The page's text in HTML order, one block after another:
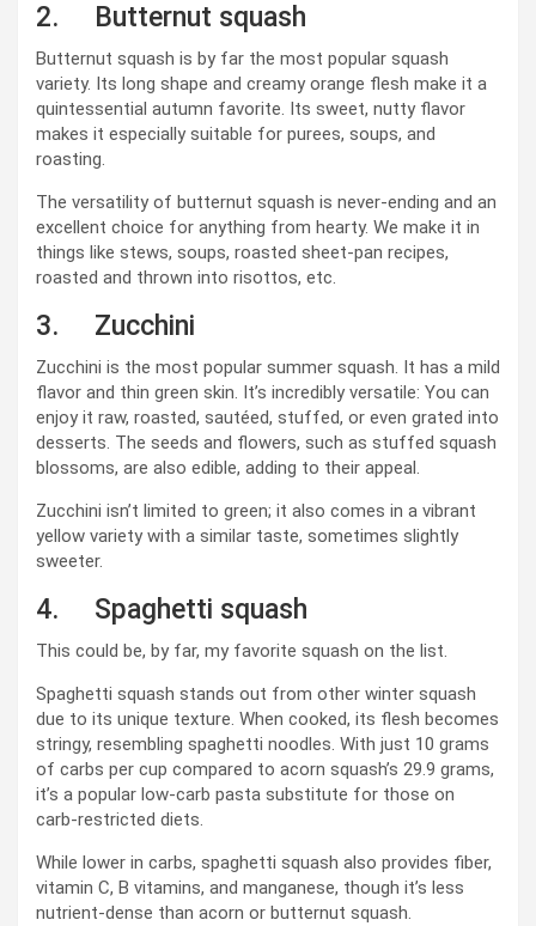
2. Butternut squash
Butternut squash is by far the most popular squash
variety. Its long shape and creamy orange flesh make it a
quintessential autumn favorite. Its sweet, nutty flavor
makes it especially suitable for purees, soups, and
roasting.
The versatility of butternut squash is never-ending and an
excellent choice for anything from hearty. We make it in
things like stews, soups, roasted sheet-pan recipes,
roasted and thrown into risottos, etc.
3. Zucchini
Zucchini is the most popular summer squash. It has a mild
flavor and thin green skin. It’s incredibly versatile: You can
enjoy it raw, roasted, sautéed, stuffed, or even grated into
desserts. The seeds and flowers, such as stuffed squash
blossoms, are also edible, adding to their appeal.
Zucchini isn’t limited to green; it also comes in a vibrant
yellow variety with a similar taste, sometimes slightly
sweeter.
4. Spaghetti squash
This could be, by far, my favorite squash on the list.
Spaghetti squash stands out from other winter squash
due to its unique texture. When cooked, its flesh becomes
stringy, resembling spaghetti noodles. With just 10 grams
of carbs per cup compared to acorn squash’s 29.9 grams,
it’s a popular low-carb pasta substitute for those on
carb-restricted diets.
While lower in carbs, spaghetti squash also provides fiber,
vitamin C, B vitamins, and manganese, though it’s less
nutrient-dense than acorn or butternut squash.